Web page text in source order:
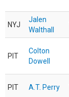
NYJ
Jalen
Walthall
PIT
Colton
Dowell
PIT A.T. Perry